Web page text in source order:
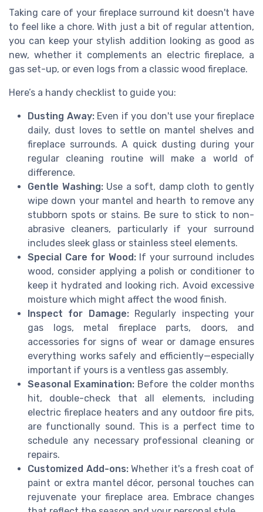
Taking care of your fireplace surround kit doesn't have
to feel like a chore. With just a bit of regular attention,
you can keep your stylish addition looking as good as
new, whether it complements an electric fireplace, a
gas set-up, or even logs from a classic wood fireplace.
Here’s a handy checklist to guide you:
Dusting Away:Even if you don't use your fireplace
daily, dust loves to settle on mantel shelves and
fireplace surrounds. A quick dusting during your
regular cleaning routine will make a world of
difference.
Gentle Washing:Use a soft, damp cloth to gently
wipe down your mantel and hearth to remove any
stubborn spots or stains. Be sure to stick to non-
abrasive cleaners, particularly if your surround
includes sleek glass or stainless steel elements.
Special Care for Wood:If your surround includes
wood, consider applying a polish or conditioner to
keep it hydrated and looking rich. Avoid excessive
moisture which might affect the wood finish.
Inspect for Damage:Regularly inspecting your
gas logs, metal fireplace parts, doors, and
accessories for signs of wear or damage ensures
everything works safely and efficiently—especially
important if yours is a ventless gas assembly.
Seasonal Examination: Before the colder months
hit, double-check that all elements, including
electric fireplace heaters and any outdoor fire pits,
are functionally sound. This is a perfect time to
schedule any necessary professional cleaning or
repairs.
Customized Add-ons:Whether it's a fresh coat of
paint or extra mantel décor, personal touches can
rejuvenate your fireplace area. Embrace changes